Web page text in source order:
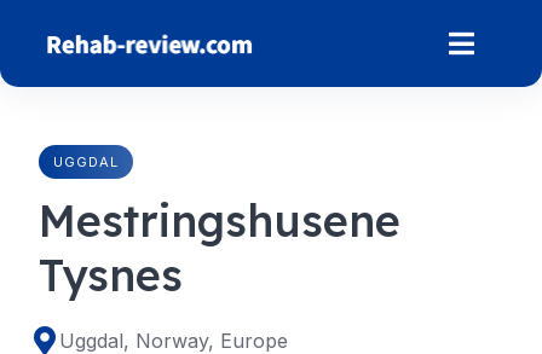
content
UGGDAL
Mestringshusene
Tysnes
Uggdal, Norway, Europe